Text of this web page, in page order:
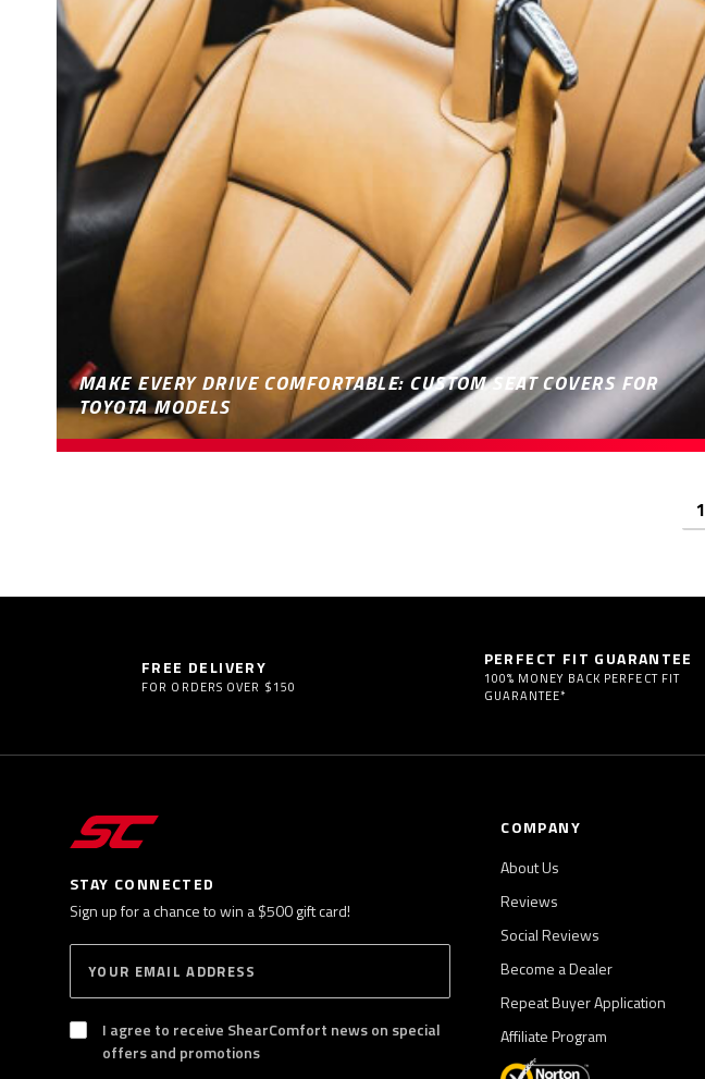
MAKE EVERY DRIVE COMFORTABLE: CUSTOM SEAT COVERS FOR
TOYOTA MODELS
Previous
1
FREE DELIVERY
FOR ORDERS OVER $150
PERFECT FIT GUARANTEE
100% MONEY BACK PERFECT FIT
GUARANTEE*
STAY CONNECTED
Sign up for a chance to win a $500 gift card!
e
B
S
C
I agree to receive ShearComfort news on special
offers and promotions
COMPANY
About Us
Reviews
Social Reviews
Become a Dealer
Repeat Buyer Application
Affiliate Program